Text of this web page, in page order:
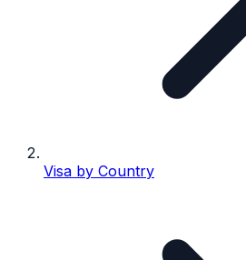
Visa by Country